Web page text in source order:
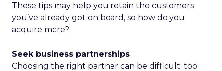
These tips may help you retain the customers
you’ve already got on board, so how do you
acquire more?
Seek business partnerships
Choosing the right partner can be difficult; too